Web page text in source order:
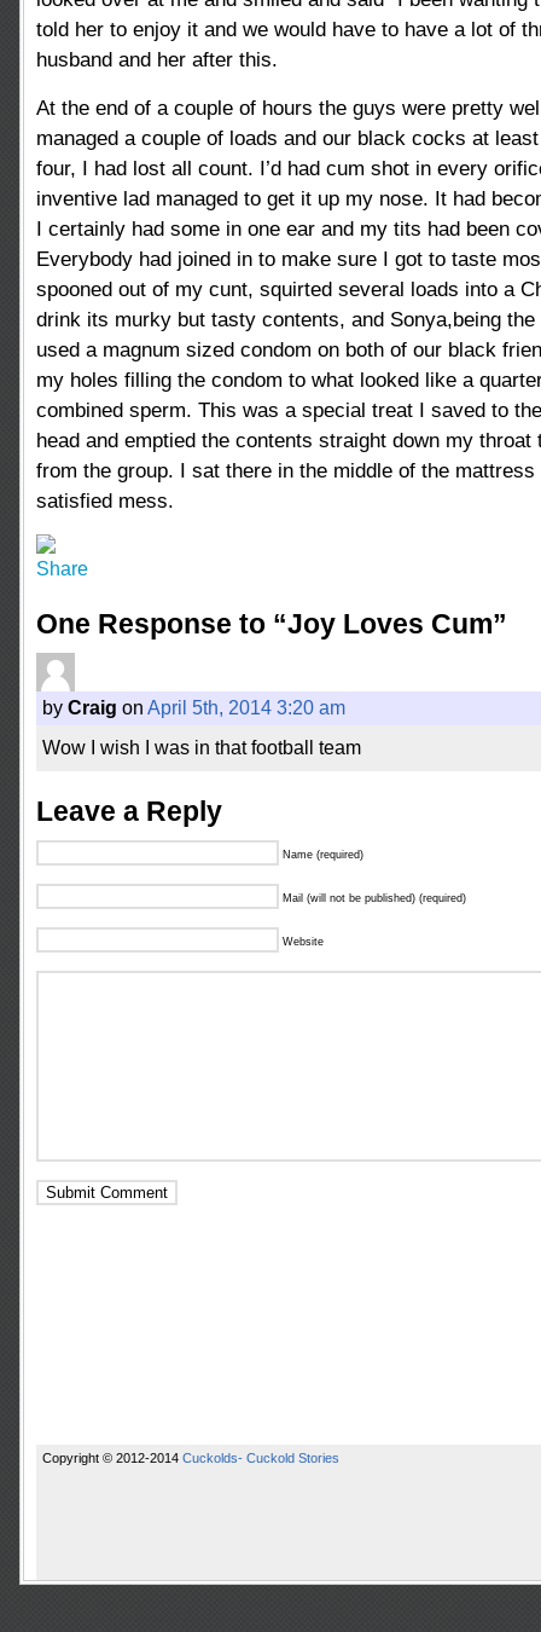
told her to enjoy it and we would have to have a lot of
husband and her after this.
At the end of a couple of hours the guys were pretty
managed a couple of loads and our black cocks at
four, I had lost all count. I’d had cum shot in every
inventive lad managed to get it up my nose. It had
I certainly had some in one ear and my tits had been
Everybody had joined in to make sure I got to taste
spooned out of my cunt, squirted several loads into a
drink its murky but tasty contents, and Sonya,being
used a magnum sized condom on both of our black
my holes filling the condom to what looked like a
combined sperm. This was a special treat I saved to
head and emptied the contents straight down my throat
from the group. I sat there in the middle of the
satisfied mess.
One Response to “Joy Loves Cum”
by Craig on April 5th, 2014 3:20 am
Wow I wish I was in that football team
Leave a Reply
Name (required)
Mail (will not be published) (required)
Website
Copyright © 2012-2014 Cuckolds- Cuckold Stories